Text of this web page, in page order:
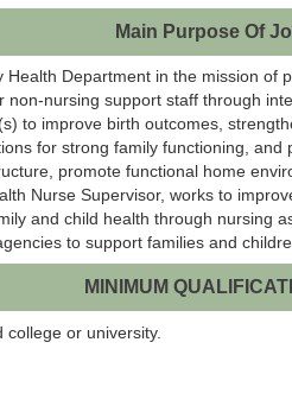
Main Purpose Of
Department in the mission
nursing support staff through
to improve birth outcomes,
for strong family functioning,
promote functional home
Nurse Supervisor, works to
and child health through nursing
to support families and
MINIMUM
or university.